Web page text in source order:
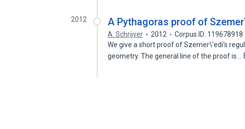
2012 A Pythagoras proof of
A. Schrijver 2012
Corpus ID: 119678918
We give a short proof of Szemer\'edi's
geometry. The general line of the proof is…